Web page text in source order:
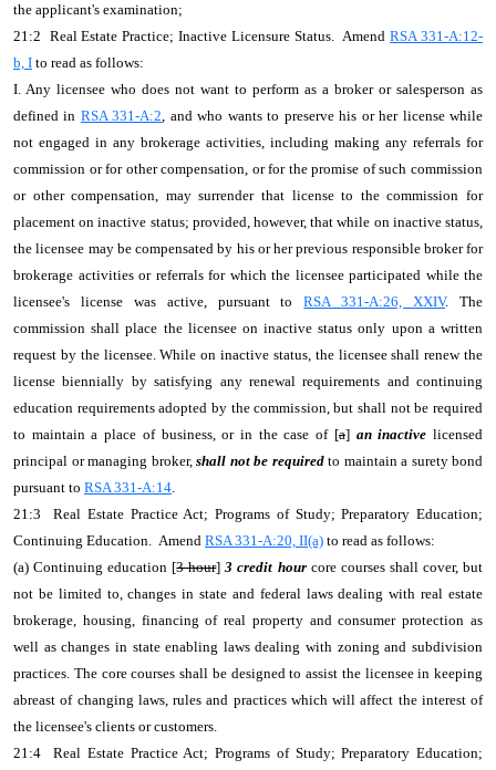
the applicant's examination;
21:2 Real Estate Practice; Inactive Licensure Status. AmendRSA 331-A:12-
b, I to read as follows:
I. Any licensee who does not want to perform as a broker or salesperson as
defined in RSA 331-A:2, and who wants to preserve his or her license while
not engaged in any brokerage activities, including making any referrals for
commission or for other compensation, or for the promise of such commission
or other compensation, may surrender that license to the commission for
placement on inactive status; provided, however, that while on inactive status,
the licensee may be compensated by his or her previous responsible broker for
brokerage activities or referrals for which the licensee participated while the
licensee's license was active, pursuant toRSA 331-A:26, XXIV. The
commission shall place the licensee on inactive status only upon a written
request by the licensee. While on inactive status, the licensee shall renew the
license biennially by satisfying any renewal requirements and continuing
education requirements adopted by the commission, but shall not be required
to maintain a place of business, or in the case of [a] an inactive licensed
principal or managing broker, shall not be requiredto maintain a surety bond
pursuant to RSA 331-A:14.
21:3 Real Estate Practice Act; Programs of Study; Preparatory Education;
Continuing Education. Amend RSA 331-A:20, II(a) to read as follows:
(a) Continuing education [3-hour]3 credit hourcore courses shall cover, but
not be limited to, changes in state and federal laws dealing with real estate
brokerage, housing, financing of real property and consumer protection as
well as changes in state enabling laws dealing with zoning and subdivision
practices. The core courses shall be designed to assist the licensee in keeping
abreast of changing laws, rules and practices which will affect the interest of
the licensee's clients or customers.
21:4 Real Estate Practice Act; Programs of Study; Preparatory Education;